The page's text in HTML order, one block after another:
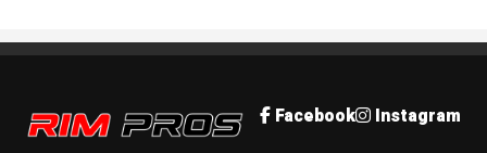
Rim Pros Facebook Instagram